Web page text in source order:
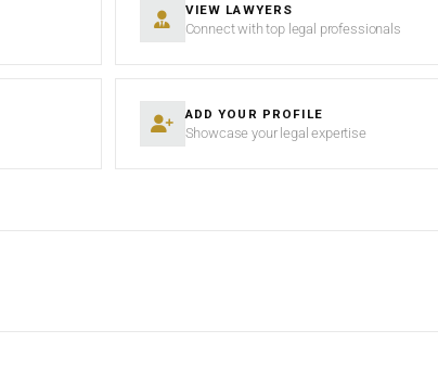
VIEW LAWYERS
Connect with top legal professionals
ADD YOUR PROFILE
Showcase your legal expertise